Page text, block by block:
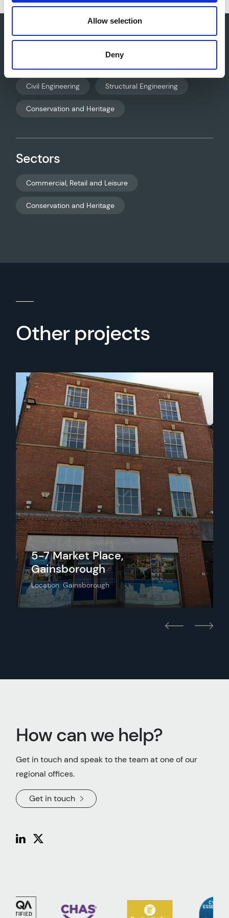
Allow selection
Deny
Civil Engineering Structural Engineering
Conservation and Heritage
Sectors
Commercial, Retail and Leisure
Conservation and Heritage
Other projects
5-7 Market Place,
Gainsborough
Location: Gainsborough
How can we help?
Get in touch and speak to the team at one of our
regional offices.
Get in touch